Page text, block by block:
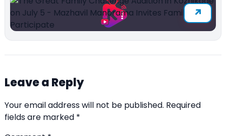
Leave a Reply
Your email address will not be published. Required
fields are marked *